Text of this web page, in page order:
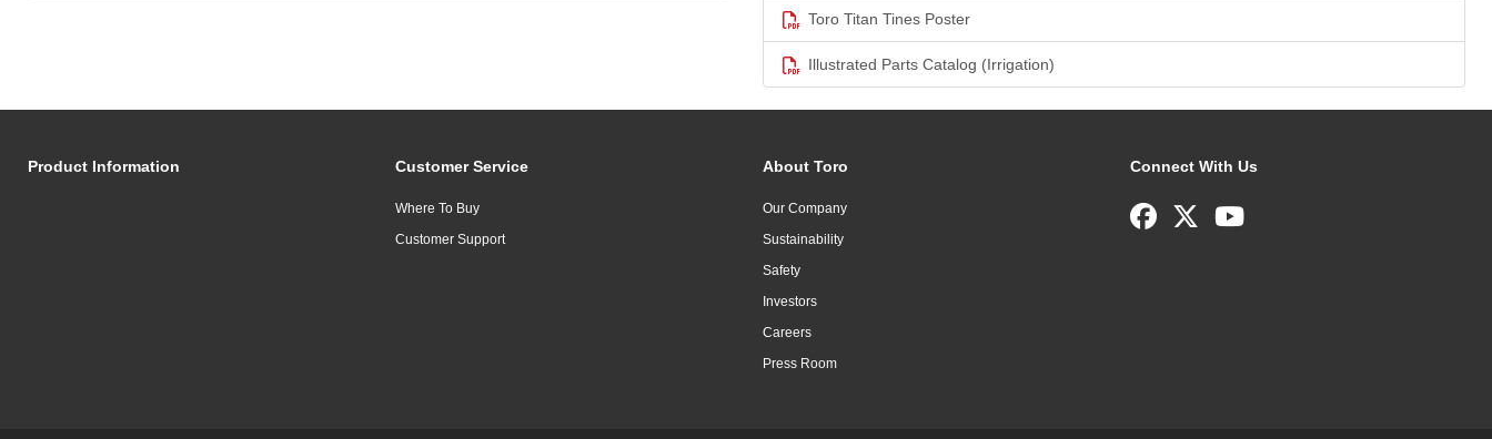
Toro Titan Tines Poster
Illustrated Parts Catalog (Irrigation)
Product Information Customer Service
Where To Buy
Customer Support
About Toro
Our Company
Sustainability
Safety
Investors
Careers
Press Room
Connect With Us